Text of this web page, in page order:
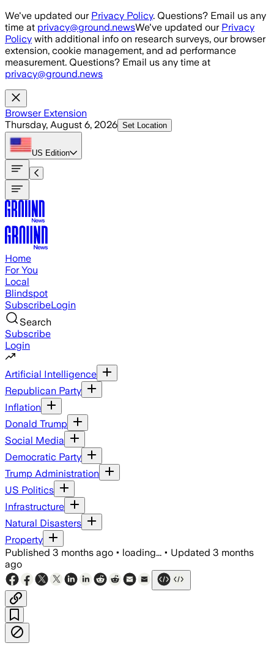
Skip to main content
We've updated our Privacy Policy. Questions? Email us any
time at privacy@ground.newsWe've updated our Privacy
Policy with additional info on research surveys, our browser
extension, cookie management, and ad performance
measurement. Questions? Email us any time at
privacy@ground.news
Browser Extension
Thursday, August 6, 2026 Set Location
US Edition
Home
For You
Local
Blindspot
SubscribeLogin
Search
Subscribe
Login
Artificial Intelligence
Republican Party
Inflation
Donald Trump
Social Media
Democratic Party
Trump Administration
US Politics
Infrastructure
Natural Disasters
Property
Published 3 months ago • loading... • Updated 3 months
ago